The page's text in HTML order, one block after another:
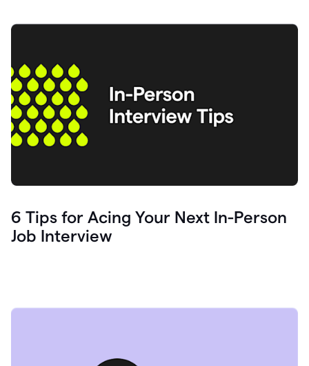
6 Tips for Acing Your Next In-Person
Job Interview